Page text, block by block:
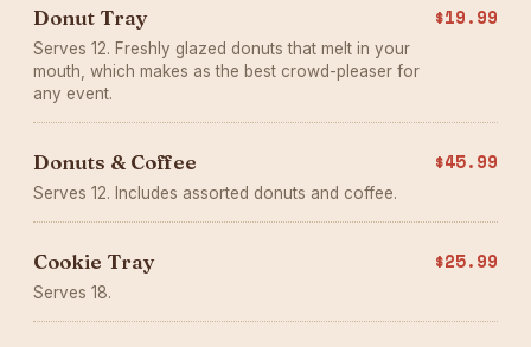
Donut Tray
Serves 12. Freshly glazed donuts that melt in your
mouth, which makes as the best crowd-pleaser for
any event.
$19.99
Donuts & Coffee
Serves 12. Includes assorted donuts and coffee.
$45.99
Cookie Tray
Serves 18.
$25.99